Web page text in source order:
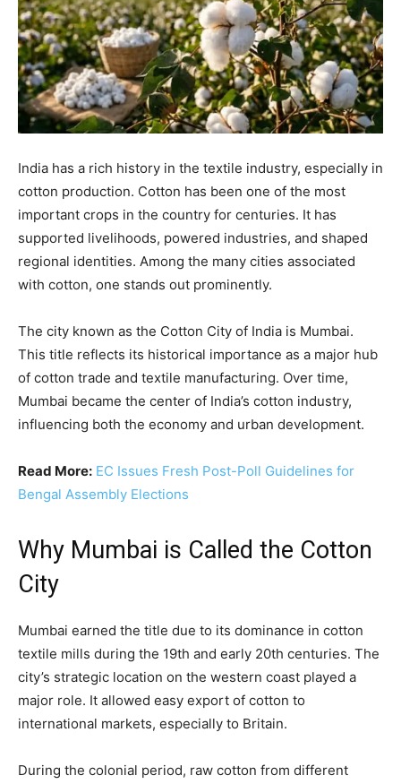
India has a rich history in the textile industry, especially in
cotton production. Cotton has been one of the most
important crops in the country for centuries. It has
supported livelihoods, powered industries, and shaped
regional identities. Among the many cities associated
with cotton, one stands out prominently.
The city known as the Cotton City of India is Mumbai.
This title reflects its historical importance as a major hub
of cotton trade and textile manufacturing. Over time,
Mumbai became the center of India’s cotton industry,
influencing both the economy and urban development.
Read More: EC Issues Fresh Post-Poll Guidelines for
Bengal Assembly Elections
Why Mumbai is Called the Cotton
City
Mumbai earned the title due to its dominance in cotton
textile mills during the 19th and early 20th centuries. The
city’s strategic location on the western coast played a
major role. It allowed easy export of cotton to
international markets, especially to Britain.
During the colonial period, raw cotton from different